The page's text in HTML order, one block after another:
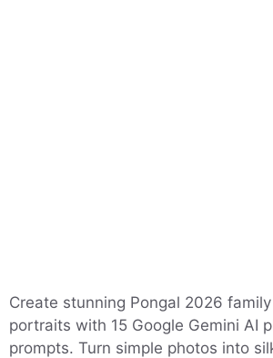
Create stunning Pongal 2026
portraits with 15 Google Gemini AI
prompts. Turn simple photos into